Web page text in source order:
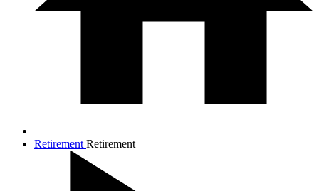
Retirement Retirement